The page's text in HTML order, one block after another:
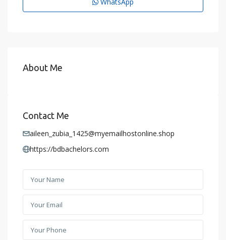
About Me
Contact Me
aileen_zubia_1425@myemailhostonline.shop
https://bdbachelors.com